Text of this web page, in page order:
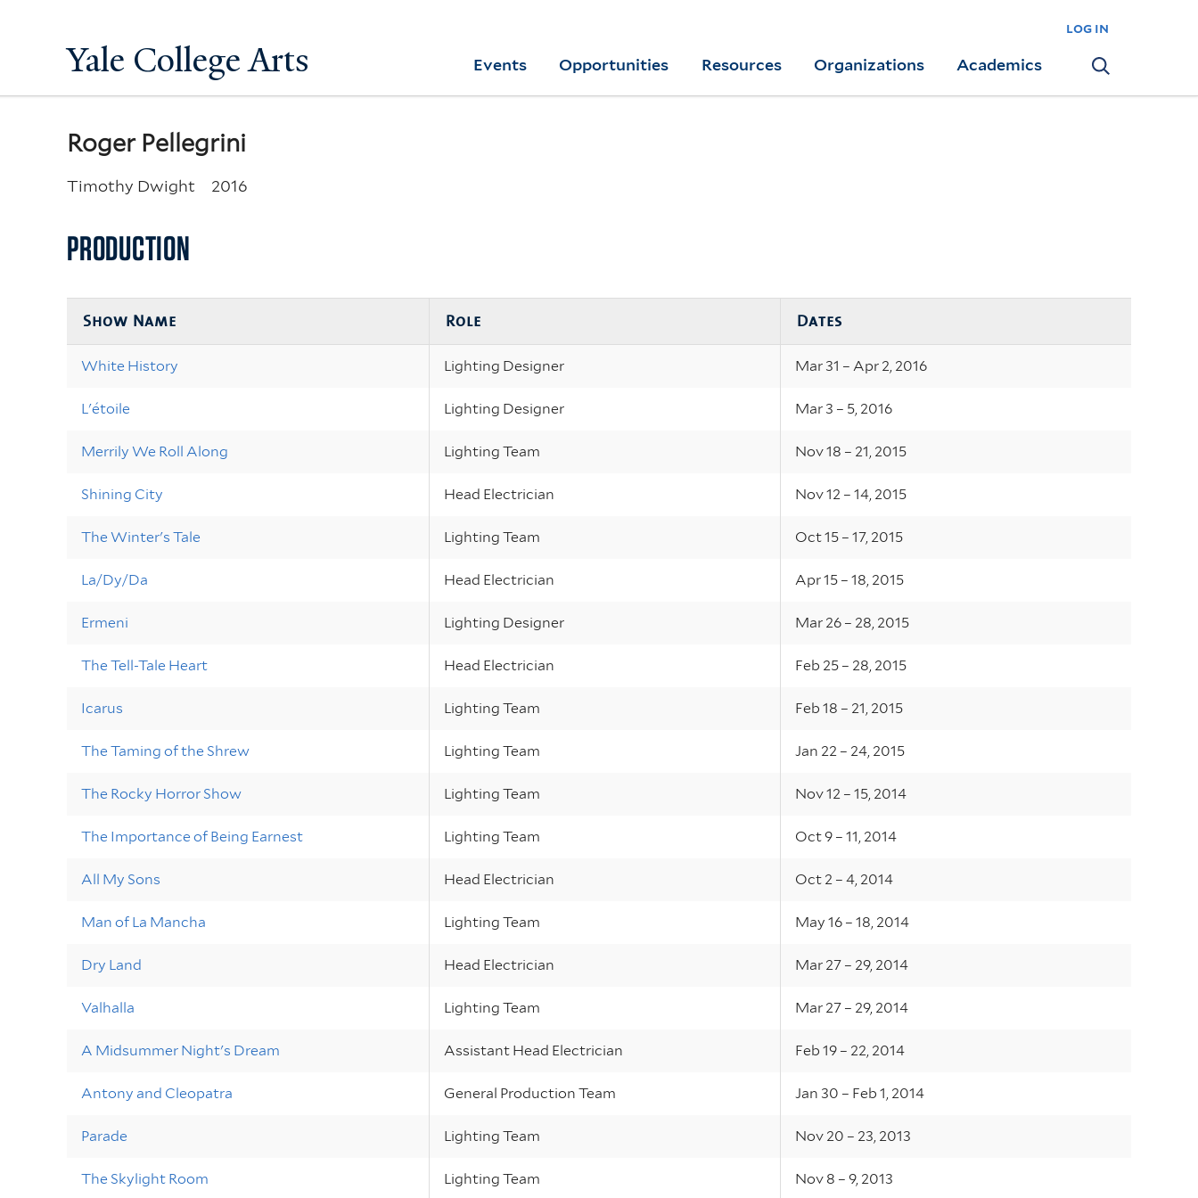
main
content
Yale College Arts
log in
Yale
Arts
Events Opportunities Resources Organizations Academics Search
Roger Pellegrini
Timothy Dwight 2016
PRODUCTION
Show Name Role Dates
White History Lighting Designer Mar 31 – Apr 2, 2016
L'étoile Lighting Designer Mar 3 – 5, 2016
Merrily We Roll Along Lighting Team Nov 18 – 21, 2015
Shining City Head Electrician Nov 12 – 14, 2015
The Winter's Tale Lighting Team Oct 15 – 17, 2015
La/Dy/Da Head Electrician Apr 15 – 18, 2015
Ermeni Lighting Designer Mar 26 – 28, 2015
The Tell-Tale Heart Head Electrician Feb 25 – 28, 2015
Icarus Lighting Team Feb 18 – 21, 2015
The Taming of the Shrew Lighting Team Jan 22 – 24, 2015
The Rocky Horror Show Lighting Team Nov 12 – 15, 2014
The Importance of Being Earnest Lighting Team Oct 9 – 11, 2014
All My Sons Head Electrician Oct 2 – 4, 2014
Man of La Mancha Lighting Team May 16 – 18, 2014
Dry Land Head Electrician Mar 27 – 29, 2014
Valhalla Lighting Team Mar 27 – 29, 2014
A Midsummer Night's Dream Assistant Head Electrician Feb 19 – 22, 2014
Antony and Cleopatra General Production Team Jan 30 – Feb 1, 2014
Parade Lighting Team Nov 20 – 23, 2013
The Skylight Room Lighting Team Nov 8 – 9, 2013